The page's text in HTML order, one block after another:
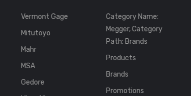
Vermont Gage
Mitutoyo
Mahr
MSA
Gedore
Category Name:
Megger, Category
Path: Brands
Products
Brands
Promotions